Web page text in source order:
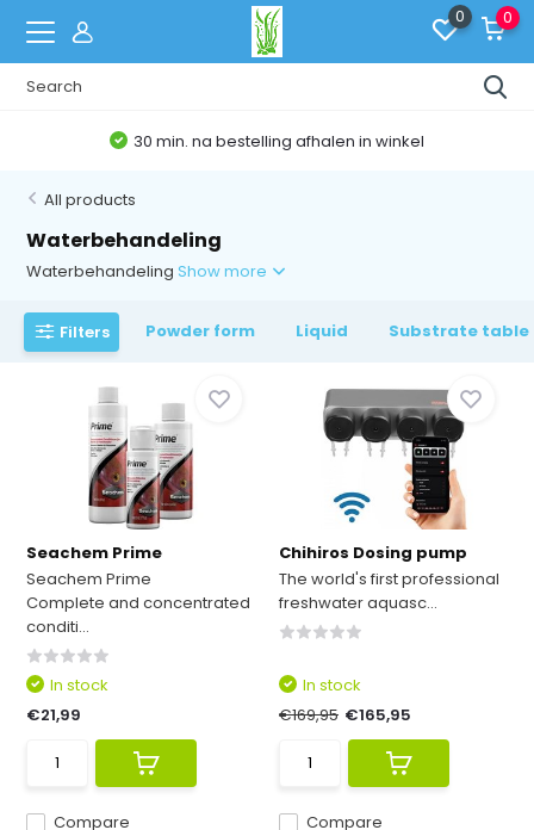
0 0
Belgische Webshop
All products
Waterbehandeling
WaterbehandelingShow more
Filters Powder form Liquid Substrate
Seachem Prime
Seachem Prime
Complete and concentrated
conditi...
Compare
In stock
€21,99
Chihiros Dosing pump
The world's first professional
freshwater aquasc...
Compare
In stock
€169,95 €165,95